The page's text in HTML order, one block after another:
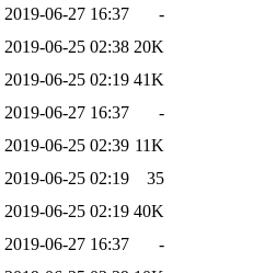
2019-06-27 16:37
-
2019-06-25 02:38 20K
2019-06-25 02:19 41K
2019-06-27 16:37
-
2019-06-25 02:39 11K
2019-06-25 02:19
35
2019-06-25 02:19 40K
2019-06-27 16:37
-